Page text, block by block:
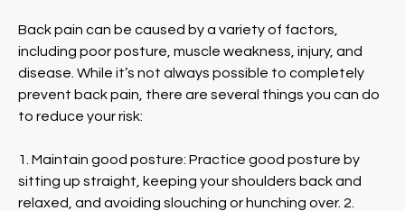
Back pain can be caused by a variety of factors,
including poor posture, muscle weakness, injury, and
disease. While it’s not always possible to completely
prevent back pain, there are several things you can do
to reduce your risk:
1. Maintain good posture: Practice good posture by
sitting up straight, keeping your shoulders back and
relaxed, and avoiding slouching or hunching over. 2.